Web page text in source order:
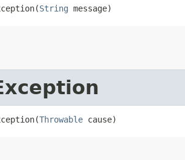
String message)
Throwable cause)